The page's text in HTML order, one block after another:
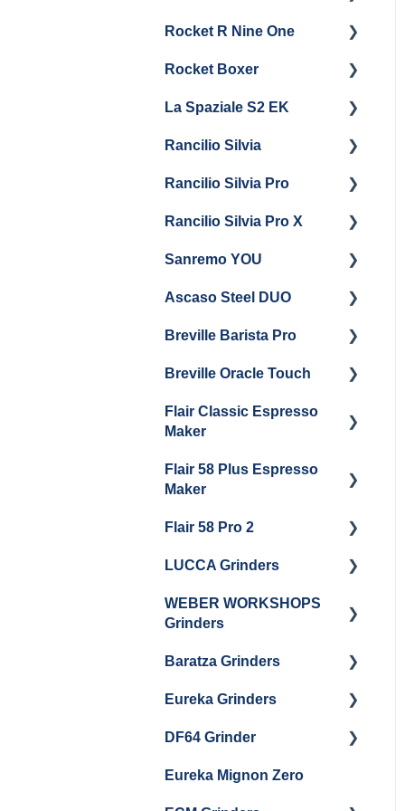
Maintenance
Troubleshooting
Troubleshooting
Panel Removal
Getting Started
Rocket R Nine One
Getting Started
Maintenance and Repair
Rocket Boxer
Getting Started
La Spaziale S2 EK
Getting Started
Rancilio Silvia
Getting Started
General Maintenance &
Rancilio Silvia Pro
Getting Started
Panel Removal
Steam Boiler
Rancilio Silvia Pro X
Getting Started
Troubleshooting
Steam Boiler
Sanremo YOU
Getting Started
Ascaso Steel DUO
Getting Started
Maintenance and Repair
Breville Barista Pro
Warranty & Support
Getting Started
Breville Oracle Touch
Warranty & Support
Flair Classic Espresso
Maker
Getting Started
Flair 58 Plus Espresso
Maker
Getting Started
Flair 58 Pro 2
Getting Started
LUCCA Grinders
LUCCA Atom 65
WEBER WORKSHOPS
Grinders
The KEY
Baratza Grinders
Warranty & Support
Baratza Encore + Encore
Eureka Grinders
Eureka Mignons
Specialita, Oro XL, Libra)
DF64 Grinder
DF64 Single Dose
Eureka Mignon Zero